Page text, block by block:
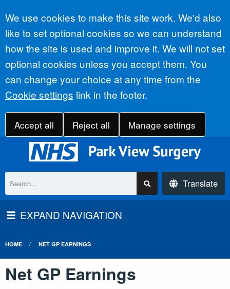
Accept all
We use cookies to make this site work. We'd also
like to set optional cookies so we can understand
how the site is used and improve it. We will not set
optional cookies unless you accept them. You
can change your choice at any time from the
Cookie settings link in the footer.
Accept all Reject all Manage settings
Translate
EXPAND NAVIGATION
HOME NET GP EARNINGS
Net GP Earnings